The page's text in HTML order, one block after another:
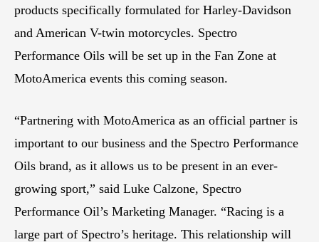
products specifically formulated for Harley-Davidson
and American V-twin motorcycles. Spectro
Performance Oils will be set up in the Fan Zone at
MotoAmerica events this coming season.
“Partnering with MotoAmerica as an official partner is
important to our business and the Spectro Performance
Oils brand, as it allows us to be present in an ever-
growing sport,” said Luke Calzone, Spectro
Performance Oil’s Marketing Manager. “Racing is a
large part of Spectro’s heritage. This relationship will